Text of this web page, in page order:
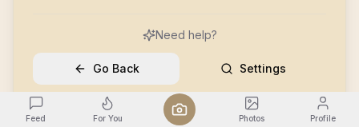
Need help?
Go Back Settings
Feed For You Photos Profile